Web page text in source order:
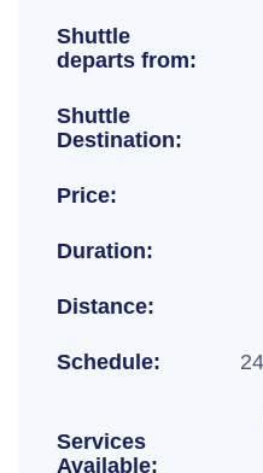
Shuttle
departs from:
Shuttle
Destination:
Price:
Duration:
Distance:
Schedule:
Services
Available: